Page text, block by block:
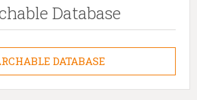
Database
DATABASE